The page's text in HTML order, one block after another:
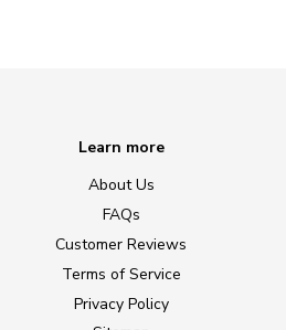
Learn more
About Us
FAQs
Customer Reviews
Terms of Service
Privacy Policy